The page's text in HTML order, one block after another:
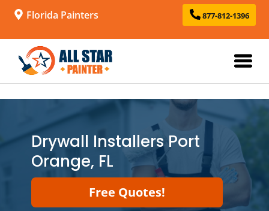
Florida Painters 877-812-1396
Drywall Installers Port
Orange, FL
Free Quotes!